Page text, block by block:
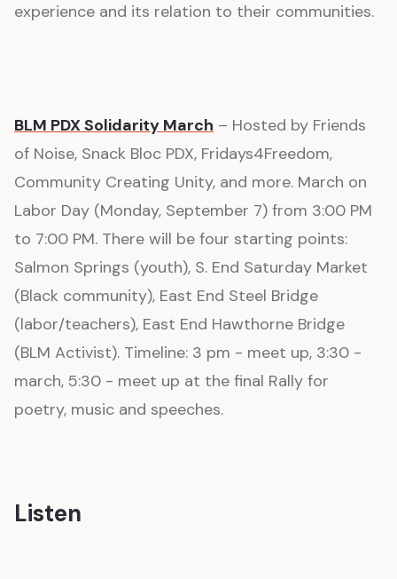
experience and its relation to their communities.
BLM PDX Solidarity March – Hosted by Friends
of Noise, Snack Bloc PDX, Fridays4Freedom,
Community Creating Unity, and more. March on
Labor Day (Monday, September 7) from 3:00 PM
to 7:00 PM. There will be four starting points:
Salmon Springs (youth), S. End Saturday Market
(Black community), East End Steel Bridge
(labor/teachers), East End Hawthorne Bridge
(BLM Activist). Timeline: 3 pm - meet up, 3:30 -
march, 5:30 - meet up at the final Rally for
poetry, music and speeches.
Listen